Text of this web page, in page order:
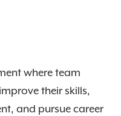
where team
their skills,
and pursue career